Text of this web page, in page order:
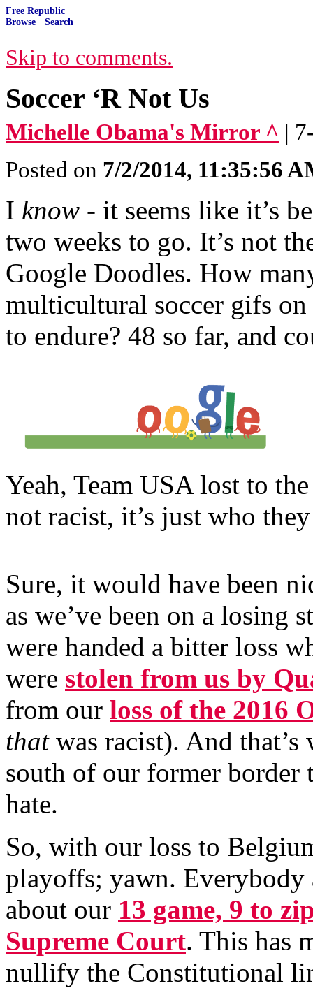
Free Republic
Browse · Search
Skip to comments.
Soccer ‘R Not Us
Michelle Obama's Mirror ^ |
Posted on 7/2/2014, 11:35:56
I know - it seems like it’s
two weeks to go. It’s not
Google Doodles. How
multicultural soccer gifs on
to endure? 48 so far, and
Yeah, Team USA lost to
not racist, it’s just who
Sure, it would have been
as we’ve been on a losing
were handed a bitter loss
were stolen from us by
from our loss of the 2016
thatwas racist). And
south of our former
hate.
So, with our loss to
playoffs; yawn. Everybody
about our 13 game, 9 to
Supreme Court. This has
nullify the Constitutional